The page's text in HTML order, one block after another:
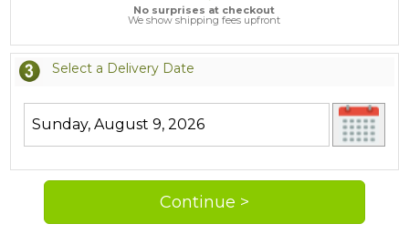
No surprises at checkout
We show shipping fees upfront
Select a Delivery Date